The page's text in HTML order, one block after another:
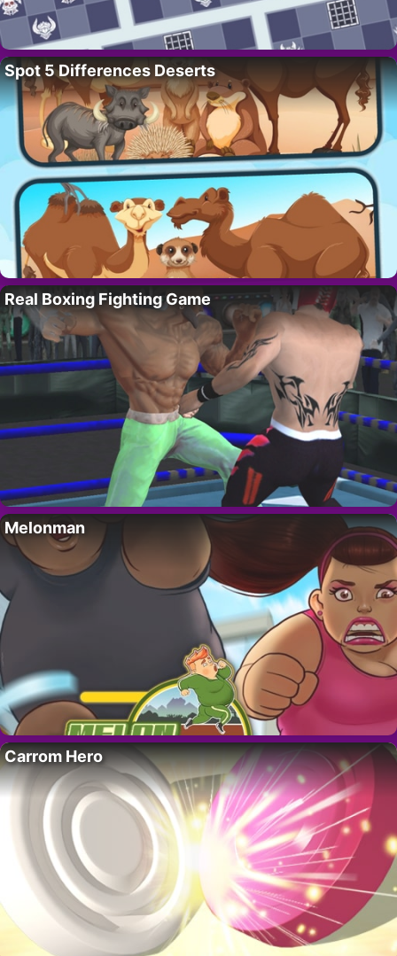
Spot 5 Differences Deserts
Real Boxing Fighting Game
Melonman
Carrom Hero